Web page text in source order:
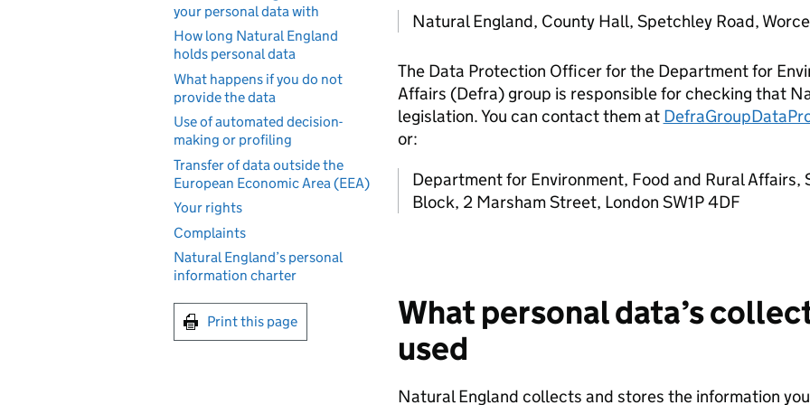
your personal data with
How long Natural England
holds personal data
What happens if you do not
provide the data
Use of automated decision-
making or profiling
Transfer of data outside the
European Economic Area (EEA)
Your rights
Complaints
Natural England’s personal
information charter
Print this page
Natural England, County Hall, Spetchley Road,
The Data Protection Officer for the Department for
Affairs (Defra) group is responsible for checking that
legislation. You can contact them at
or:
Department for Environment, Food and Rural Affairs,
Block, 2 Marsham Street, London SW1P 4DF
What personal data’s
used
Natural England collects and stores the information